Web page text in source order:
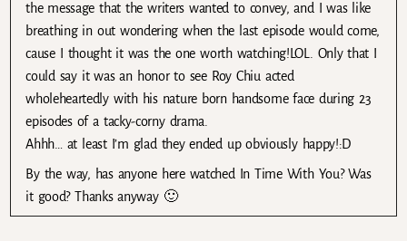
the message that the writers wanted to convey, and I was like
breathing in out wondering when the last episode would come,
cause I thought it was the one worth watching!LOL. Only that I
could say it was an honor to see Roy Chiu acted
wholeheartedly with his nature born handsome face during 23
episodes of a tacky-corny drama.
Ahhh… at least I’m glad they ended up obviously happy!:D
By the way, has anyone here watched In Time With You? Was
it good? Thanks anyway 🙂